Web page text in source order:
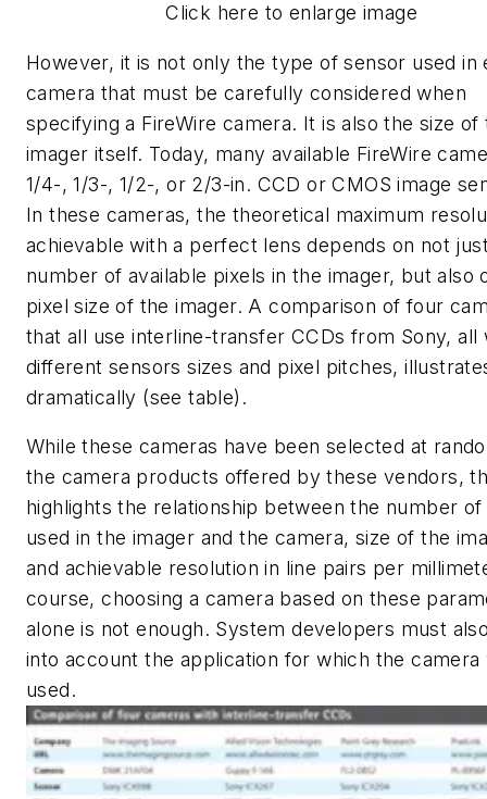
Click here to enlarge image
However, it is not only the type of sensor used in
camera that must be carefully considered when
specifying a FireWire camera. It is also the size of
imager itself. Today, many available FireWire
1/4-, 1/3-, 1/2-, or 2/3-in. CCD or CMOS image
In these cameras, the theoretical maximum
achievable with a perfect lens depends on not
number of available pixels in the imager, but also
pixel size of the imager. A comparison of four
that all use interline-transfer CCDs from Sony, all
different sensors sizes and pixel pitches,
dramatically (see table).
While these cameras have been selected at
the camera products offered by these vendors,
highlights the relationship between the number of
used in the imager and the camera, size of the
and achievable resolution in line pairs per
course, choosing a camera based on these
alone is not enough. System developers must
into account the application for which the camera
used.